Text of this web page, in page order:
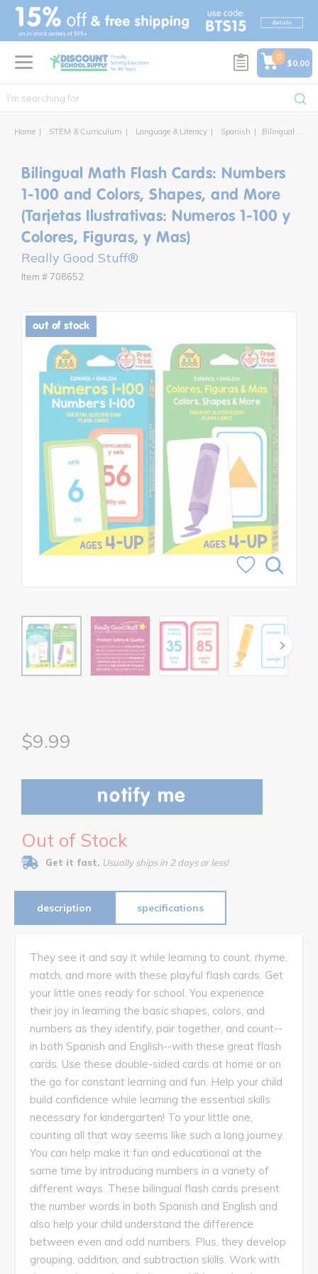
text.skipToContent
text.skipToNavigation
0
$0.00
Home STEM & Curriculum Language & Literacy Spanish Bilingual Math Flash Cards: Numbers 1-100 and Colors, Shapes, and More (Tarjetas Ilustrativas: Numeros 1-100 y Colores, Figuras, y Mas)
Bilingual Math Flash Cards: Numbers
1-100 and Colors, Shapes, and More
(Tarjetas Ilustrativas: Numeros 1-100 y
Colores, Figuras, y Mas)
Really Good Stuff®
Item # 708652
out of stock
$9.99
notify me
Out of Stock
Get it fast. Usually ships in 2 days or less!
description specifications
They see it and say it while learning to count, rhyme,
match, and more with these playful flash cards. Get
your little ones ready for school. You experience
their joy in learning the basic shapes, colors, and
numbers as they identify, pair together, and count--
in both Spanish and English--with these great flash
cards. Use these double-sided cards at home or on
the go for constant learning and fun. Help your child
build confidence while learning the essential skills
necessary for kindergarten! To your little one,
counting all that way seems like such a long journey.
You can help make it fun and educational at the
same time by introducing numbers in a variety of
different ways. These bilingual flash cards present
the number words in both Spanish and English and
also help your child understand the difference
between even and odd numbers. Plus, they develop
grouping, addition, and subtraction skills. Work with